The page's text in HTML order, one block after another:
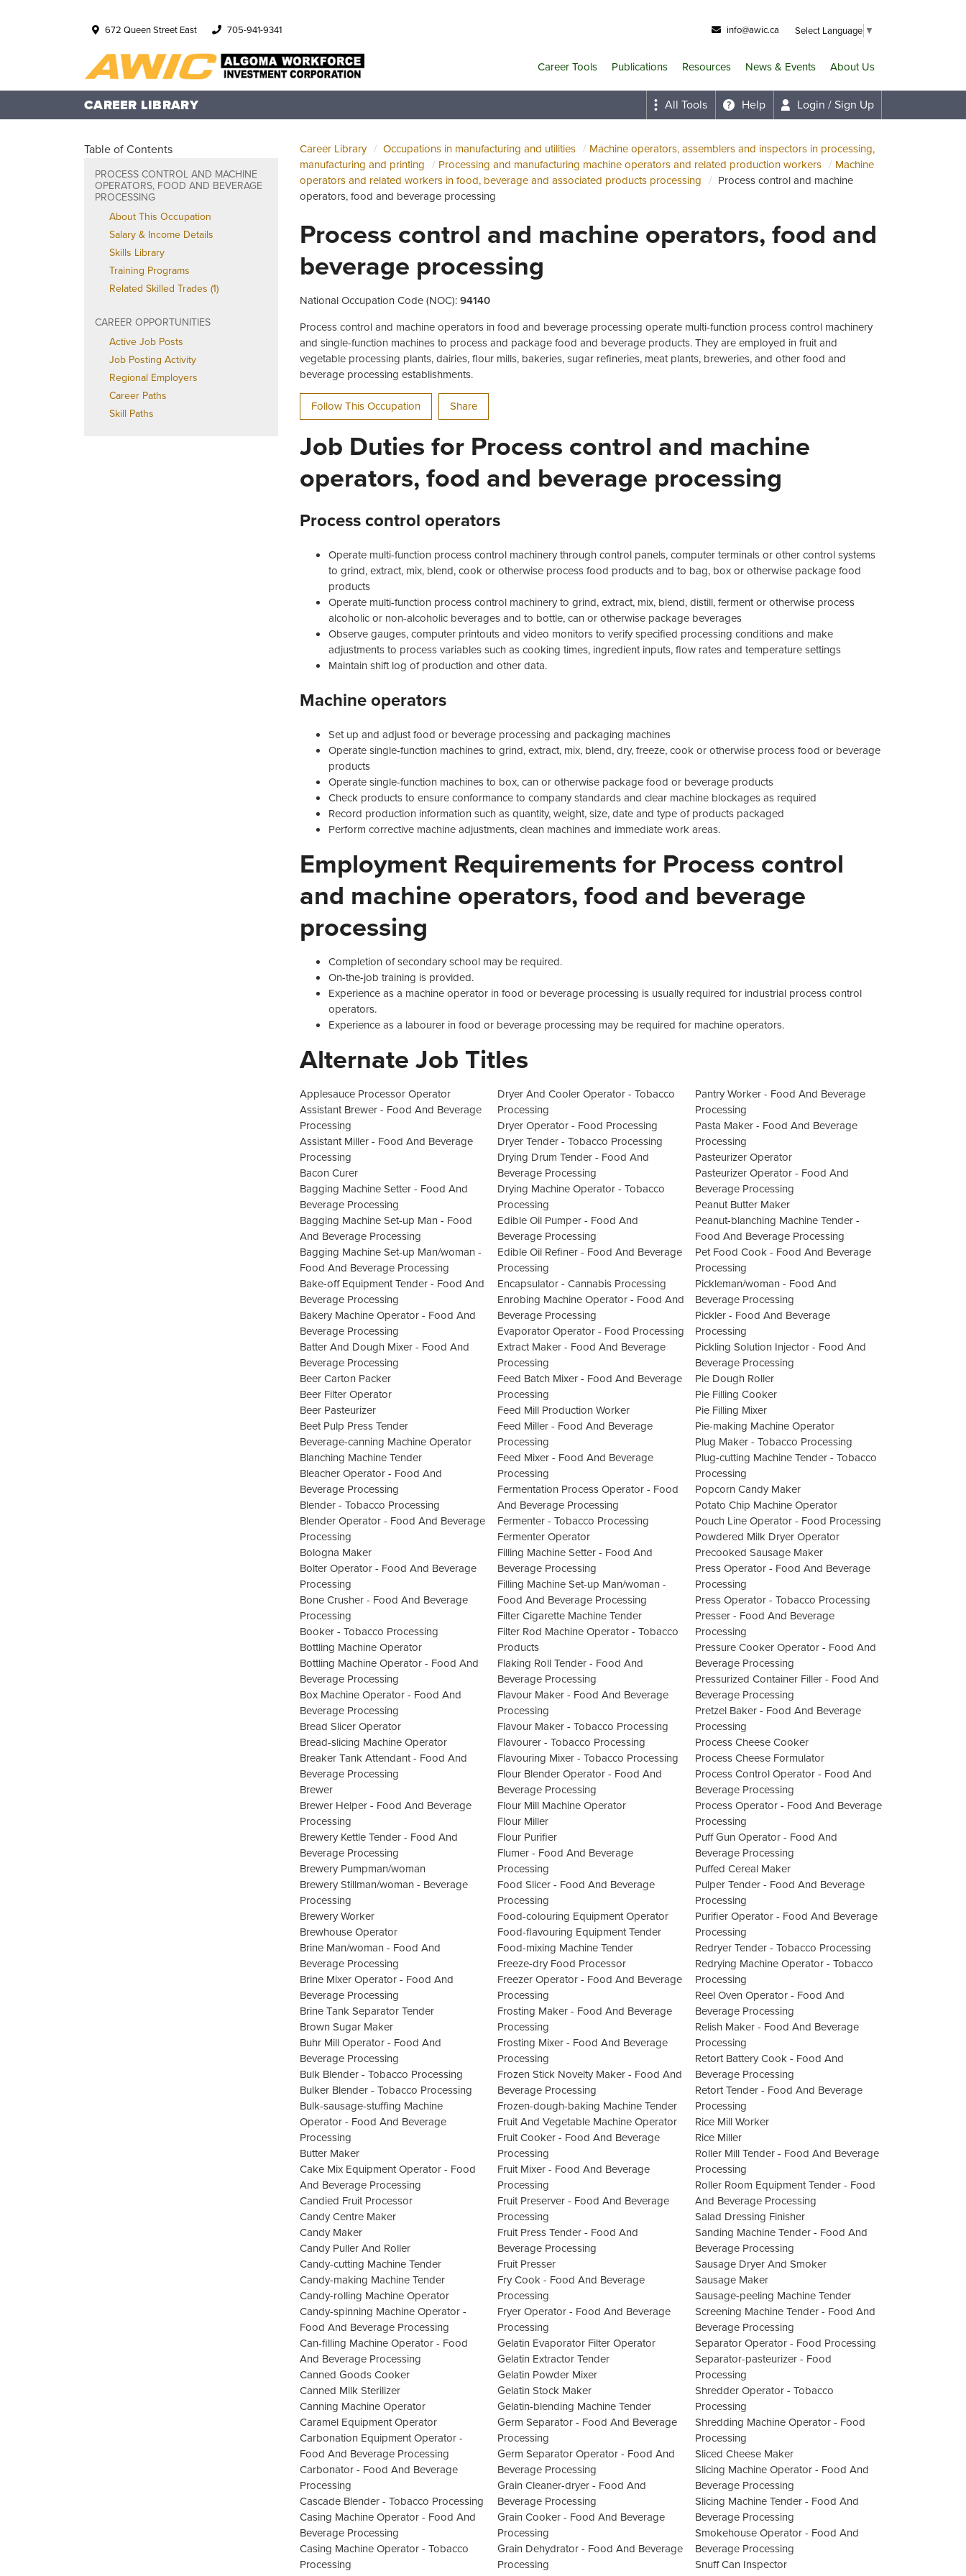
672 Queen Street East 705-941-9341 info@awic.ca Select Language ▼
Career Tools Publications Resources News & Events About Us
CAREER LIBRARY All Tools Help Login / Sign Up
Table of Contents
PROCESS CONTROL AND MACHINE
OPERATORS, FOOD AND BEVERAGE
PROCESSING
About This Occupation
Salary & Income Details
Skills Library
Training Programs
Related Skilled Trades (1)
CAREER OPPORTUNITIES
Active Job Posts
Job Posting Activity
Regional Employers
Career Paths
Skill Paths
Career Library Occupations in manufacturing and utilities
Machine operators, assemblers and inspectors in processing,
manufacturing and printing
Processing and manufacturing machine operators and related production workers
Machine
operators and related workers in food, beverage and associated products processing
Process control and machine
operators, food and beverage processing
Process control and machine operators, food and
beverage processing
National Occupation Code (NOC):94140
Process control and machine operators in food and beverage processing operate multi-function process control machinery
and single-function machines to process and package food and beverage products. They are employed in fruit and
vegetable processing plants, dairies, flour mills, bakeries, sugar refineries, meat plants, breweries, and other food and
beverage processing establishments.
Follow This Occupation
Share
Job Duties for Process control and machine
operators, food and beverage processing
Process control operators
Operate multi-function process control machinery through control panels, computer terminals or other control systems
to grind, extract, mix, blend, cook or otherwise process food products and to bag, box or otherwise package food
products
Operate multi-function process control machinery to grind, extract, mix, blend, distill, ferment or otherwise process
alcoholic or non-alcoholic beverages and to bottle, can or otherwise package beverages
Observe gauges, computer printouts and video monitors to verify specified processing conditions and make
adjustments to process variables such as cooking times, ingredient inputs, flow rates and temperature settings
Maintain shift log of production and other data.
Machine operators
Set up and adjust food or beverage processing and packaging machines
Operate single-function machines to grind, extract, mix, blend, dry, freeze, cook or otherwise process food or beverage
products
Operate single-function machines to box, can or otherwise package food or beverage products
Check products to ensure conformance to company standards and clear machine blockages as required
Record production information such as quantity, weight, size, date and type of products packaged
Perform corrective machine adjustments, clean machines and immediate work areas.
Employment Requirements for Process control
and machine operators, food and beverage
processing
Completion of secondary school may be required.
On-the-job training is provided.
Experience as a machine operator in food or beverage processing is usually required for industrial process control
operators.
Experience as a labourer in food or beverage processing may be required for machine operators.
Alternate Job Titles
Applesauce Processor Operator
Assistant Brewer - Food And Beverage
Processing
Assistant Miller - Food And Beverage
Processing
Bacon Curer
Bagging Machine Setter - Food And
Beverage Processing
Bagging Machine Set-up Man - Food
And Beverage Processing
Bagging Machine Set-up Man/woman -
Food And Beverage Processing
Bake-off Equipment Tender - Food And
Beverage Processing
Bakery Machine Operator - Food And
Beverage Processing
Batter And Dough Mixer - Food And
Beverage Processing
Beer Carton Packer
Beer Filter Operator
Beer Pasteurizer
Beet Pulp Press Tender
Beverage-canning Machine Operator
Blanching Machine Tender
Bleacher Operator - Food And
Beverage Processing
Blender - Tobacco Processing
Blender Operator - Food And Beverage
Processing
Bologna Maker
Bolter Operator - Food And Beverage
Processing
Bone Crusher - Food And Beverage
Processing
Booker - Tobacco Processing
Bottling Machine Operator
Bottling Machine Operator - Food And
Beverage Processing
Box Machine Operator - Food And
Beverage Processing
Bread Slicer Operator
Bread-slicing Machine Operator
Breaker Tank Attendant - Food And
Beverage Processing
Brewer
Brewer Helper - Food And Beverage
Processing
Brewery Kettle Tender - Food And
Beverage Processing
Brewery Pumpman/woman
Brewery Stillman/woman - Beverage
Processing
Brewery Worker
Brewhouse Operator
Brine Man/woman - Food And
Beverage Processing
Brine Mixer Operator - Food And
Beverage Processing
Brine Tank Separator Tender
Brown Sugar Maker
Buhr Mill Operator - Food And
Beverage Processing
Bulk Blender - Tobacco Processing
Bulker Blender - Tobacco Processing
Bulk-sausage-stuffing Machine
Operator - Food And Beverage
Processing
Butter Maker
Cake Mix Equipment Operator - Food
And Beverage Processing
Candied Fruit Processor
Candy Centre Maker
Candy Maker
Candy Puller And Roller
Candy-cutting Machine Tender
Candy-making Machine Tender
Candy-rolling Machine Operator
Candy-spinning Machine Operator -
Food And Beverage Processing
Can-filling Machine Operator - Food
And Beverage Processing
Canned Goods Cooker
Canned Milk Sterilizer
Canning Machine Operator
Caramel Equipment Operator
Carbonation Equipment Operator -
Food And Beverage Processing
Carbonator - Food And Beverage
Processing
Cascade Blender - Tobacco Processing
Casing Machine Operator - Food And
Beverage Processing
Casing Machine Operator - Tobacco
Processing
Dryer And Cooler Operator - Tobacco
Processing
Dryer Operator - Food Processing
Dryer Tender - Tobacco Processing
Drying Drum Tender - Food And
Beverage Processing
Drying Machine Operator - Tobacco
Processing
Edible Oil Pumper - Food And
Beverage Processing
Edible Oil Refiner - Food And Beverage
Processing
Encapsulator - Cannabis Processing
Enrobing Machine Operator - Food And
Beverage Processing
Evaporator Operator - Food Processing
Extract Maker - Food And Beverage
Processing
Feed Batch Mixer - Food And Beverage
Processing
Feed Mill Production Worker
Feed Miller - Food And Beverage
Processing
Feed Mixer - Food And Beverage
Processing
Fermentation Process Operator - Food
And Beverage Processing
Fermenter - Tobacco Processing
Fermenter Operator
Filling Machine Setter - Food And
Beverage Processing
Filling Machine Set-up Man/woman -
Food And Beverage Processing
Filter Cigarette Machine Tender
Filter Rod Machine Operator - Tobacco
Products
Flaking Roll Tender - Food And
Beverage Processing
Flavour Maker - Food And Beverage
Processing
Flavour Maker - Tobacco Processing
Flavourer - Tobacco Processing
Flavouring Mixer - Tobacco Processing
Flour Blender Operator - Food And
Beverage Processing
Flour Mill Machine Operator
Flour Miller
Flour Purifier
Flumer - Food And Beverage
Processing
Food Slicer - Food And Beverage
Processing
Food-colouring Equipment Operator
Food-flavouring Equipment Tender
Food-mixing Machine Tender
Freeze-dry Food Processor
Freezer Operator - Food And Beverage
Processing
Frosting Maker - Food And Beverage
Processing
Frosting Mixer - Food And Beverage
Processing
Frozen Stick Novelty Maker - Food And
Beverage Processing
Frozen-dough-baking Machine Tender
Fruit And Vegetable Machine Operator
Fruit Cooker - Food And Beverage
Processing
Fruit Mixer - Food And Beverage
Processing
Fruit Preserver - Food And Beverage
Processing
Fruit Press Tender - Food And
Beverage Processing
Fruit Presser
Fry Cook - Food And Beverage
Processing
Fryer Operator - Food And Beverage
Processing
Gelatin Evaporator Filter Operator
Gelatin Extractor Tender
Gelatin Powder Mixer
Gelatin Stock Maker
Gelatin-blending Machine Tender
Germ Separator - Food And Beverage
Processing
Germ Separator Operator - Food And
Beverage Processing
Grain Cleaner-dryer - Food And
Beverage Processing
Grain Cooker - Food And Beverage
Processing
Grain Dehydrator - Food And Beverage
Processing
Pantry Worker - Food And Beverage
Processing
Pasta Maker - Food And Beverage
Processing
Pasteurizer Operator
Pasteurizer Operator - Food And
Beverage Processing
Peanut Butter Maker
Peanut-blanching Machine Tender -
Food And Beverage Processing
Pet Food Cook - Food And Beverage
Processing
Pickleman/woman - Food And
Beverage Processing
Pickler - Food And Beverage
Processing
Pickling Solution Injector - Food And
Beverage Processing
Pie Dough Roller
Pie Filling Cooker
Pie Filling Mixer
Pie-making Machine Operator
Plug Maker - Tobacco Processing
Plug-cutting Machine Tender - Tobacco
Processing
Popcorn Candy Maker
Potato Chip Machine Operator
Pouch Line Operator - Food Processing
Powdered Milk Dryer Operator
Precooked Sausage Maker
Press Operator - Food And Beverage
Processing
Press Operator - Tobacco Processing
Presser - Food And Beverage
Processing
Pressure Cooker Operator - Food And
Beverage Processing
Pressurized Container Filler - Food And
Beverage Processing
Pretzel Baker - Food And Beverage
Processing
Process Cheese Cooker
Process Cheese Formulator
Process Control Operator - Food And
Beverage Processing
Process Operator - Food And Beverage
Processing
Puff Gun Operator - Food And
Beverage Processing
Puffed Cereal Maker
Pulper Tender - Food And Beverage
Processing
Purifier Operator - Food And Beverage
Processing
Redryer Tender - Tobacco Processing
Redrying Machine Operator - Tobacco
Processing
Reel Oven Operator - Food And
Beverage Processing
Relish Maker - Food And Beverage
Processing
Retort Battery Cook - Food And
Beverage Processing
Retort Tender - Food And Beverage
Processing
Rice Mill Worker
Rice Miller
Roller Mill Tender - Food And Beverage
Processing
Roller Room Equipment Tender - Food
And Beverage Processing
Salad Dressing Finisher
Sanding Machine Tender - Food And
Beverage Processing
Sausage Dryer And Smoker
Sausage Maker
Sausage-peeling Machine Tender
Screening Machine Tender - Food And
Beverage Processing
Separator Operator - Food Processing
Separator-pasteurizer - Food
Processing
Shredder Operator - Tobacco
Processing
Shredding Machine Operator - Food
Processing
Sliced Cheese Maker
Slicing Machine Operator - Food And
Beverage Processing
Slicing Machine Tender - Food And
Beverage Processing
Smokehouse Operator - Food And
Beverage Processing
Snuff Can Inspector